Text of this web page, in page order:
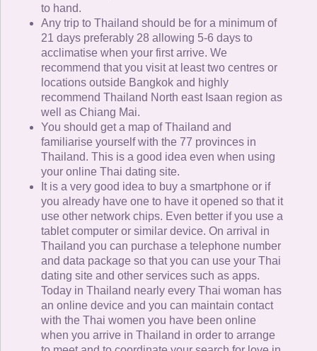
to hand.
Any trip to Thailand should be for a minimum of
21 days preferably 28 allowing 5-6 days to
acclimatise when your first arrive. We
recommend that you visit at least two centres or
locations outside Bangkok and highly
recommend Thailand North east Isaan region as
well as Chiang Mai.
You should get a map of Thailand and
familiarise yourself with the 77 provinces in
Thailand. This is a good idea even when using
your online Thai dating site.
It is a very good idea to buy a smartphone or if
you already have one to have it opened so that it
use other network chips. Even better if you use a
tablet computer or similar device. On arrival in
Thailand you can purchase a telephone number
and data package so that you can use your Thai
dating site and other services such as apps.
Today in Thailand nearly every Thai woman has
an online device and you can maintain contact
with the Thai women you have been online
when you arrive in Thailand in order to arrange